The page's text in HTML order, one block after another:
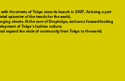
the streets of Tokyo since its launch in 2007. As being a part
epicenter of the trends for the world,
streets. At the core of Droptokyo, we have a forward-looking
of Tokyo’s fashion culture.
expand the circle of community from Tokyo to the world.